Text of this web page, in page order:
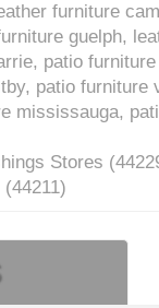
furniture
guelph,
patio
patio furniture
mississauga,
Stores (
(44211)